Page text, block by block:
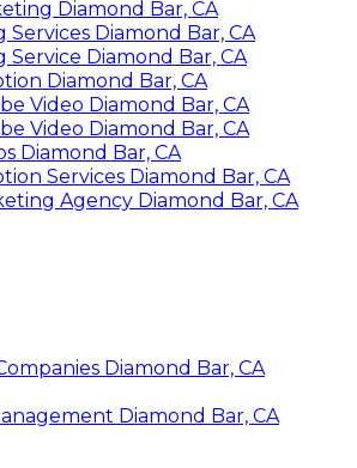
Diamond Bar, CA
Diamond Bar, CA
Diamond Bar, CA
Diamond Bar, CA
Video Diamond Bar, CA
Video Diamond Bar, CA
Diamond Bar, CA
Services Diamond Bar, CA
Agency Diamond Bar, CA
Diamond Bar, CA
Diamond Bar, CA